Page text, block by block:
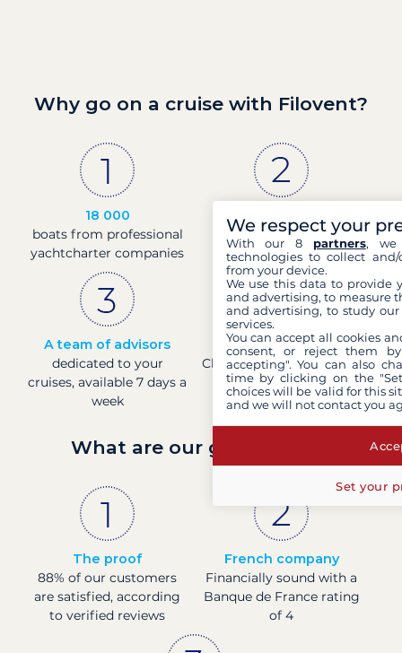
Why go on a cruise with Filovent?
18 000
boats from professional
yachtcharter companies
of experience and
passion
A team of advisors
dedicated to your
cruises, available 7 days a
week
Direct prices
Check boat prices in real-
time
What are our guarantees?
The proof
88% of our customers
are satisfied, according
to verified reviews
French company
Financially sound with a
Banque de France rating
of 4
We respect your
With our 8 partners, we
technologies to collect
from your device.
We use this data to provide
and advertising, to measure
and advertising, to study
services.
You can accept all cookies
consent, or reject them
accepting". You can also
time by clicking on the
choices will be valid for this
and we will not contact you
Set your